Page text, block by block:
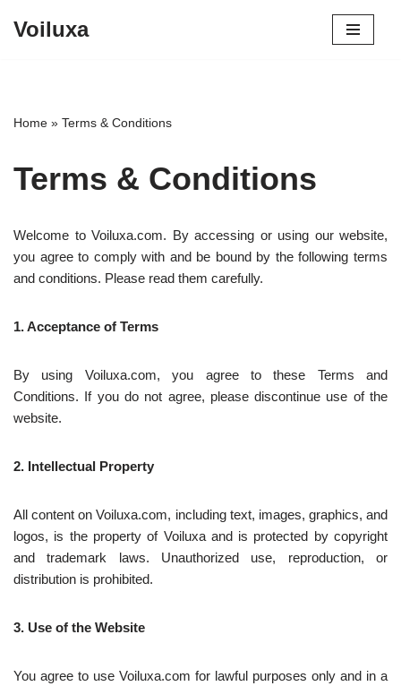
Voiluxa
Home » Terms & Conditions
Terms & Conditions
Welcome to Voiluxa.com. By accessing or using our website,
you agree to comply with and be bound by the following terms
and conditions. Please read them carefully.
1. Acceptance of Terms
By using Voiluxa.com, you agree to these Terms and
Conditions. If you do not agree, please discontinue use of the
website.
2. Intellectual Property
All content on Voiluxa.com, including text, images, graphics, and
logos, is the property of Voiluxa and is protected by copyright
and trademark laws. Unauthorized use, reproduction, or
distribution is prohibited.
3. Use of the Website
You agree to use Voiluxa.com for lawful purposes only and in a